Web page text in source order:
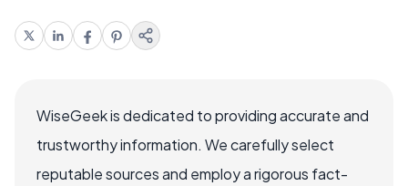
WiseGeek is dedicated to providing accurate and
trustworthy information. We carefully select
reputable sources and employ a rigorous fact-